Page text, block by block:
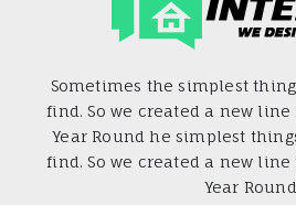
Sometimes the simplest
find. So we created a new
Year Round he simplest
find. So we created a new
Year